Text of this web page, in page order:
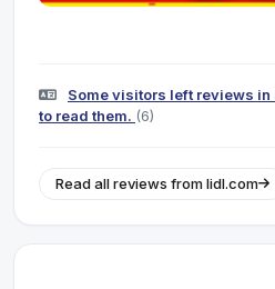
Some visitors left reviews
to read them. (6)
Read all reviews from lidl.com